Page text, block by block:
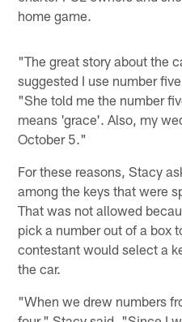
home game.
"The great story about the
suggested I use number
"She told me the number
means 'grace'. Also, my
October 5."
For these reasons, Stacy
among the keys that were
That was not allowed
pick a number out of a box
contestant would select a
the car.
"When we drew numbers